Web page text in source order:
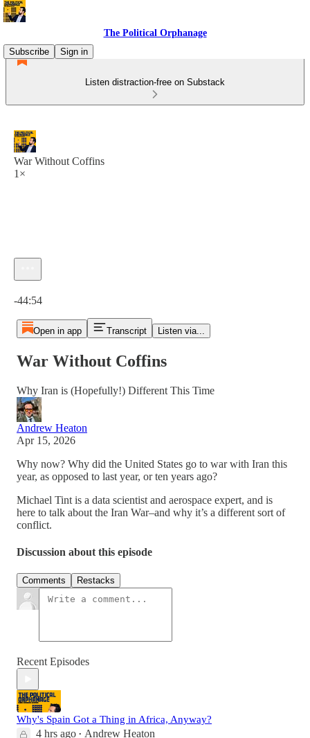
The Political Orphanage
Subscribe
Sign in
Listen distraction-free on Substack
War Without Coffins
1×
-44:54
Open in app Transcript Listen via...
War Without Coffins
Why Iran is (Hopefully!) Different This Time
Andrew Heaton
Apr 15, 2026
Why now? Why did the United States go to war with Iran this
year, as opposed to last year, or ten years ago?
Michael Tint is a data scientist and aerospace expert, and is
here to talk about the Iran War–and why it’s a different sort of
conflict.
Discussion about this episode
Comments Restacks
Recent Episodes
Why's Spain Got a Thing in Africa, Anyway?
4 hrs ago • Andrew Heaton